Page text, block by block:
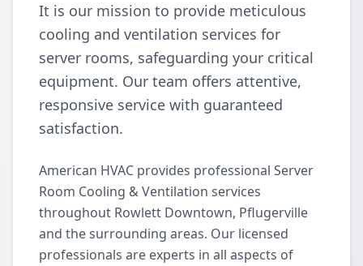
It is our mission to provide meticulous
cooling and ventilation services for
server rooms, safeguarding your critical
equipment. Our team offers attentive,
responsive service with guaranteed
satisfaction.
American HVAC provides professional Server
Room Cooling & Ventilation services
throughout Rowlett Downtown, Pflugerville
and the surrounding areas. Our licensed
professionals are experts in all aspects of